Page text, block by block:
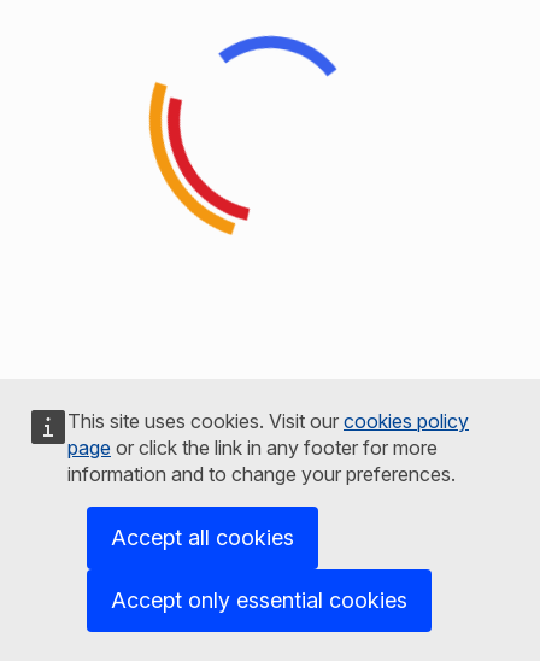
This site uses cookies. Visit our cookies policy
page or click the link in any footer for more
information and to change your preferences.
Accept all cookies
Accept only essential cookies